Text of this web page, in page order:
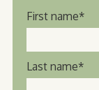
First name*
Last name*